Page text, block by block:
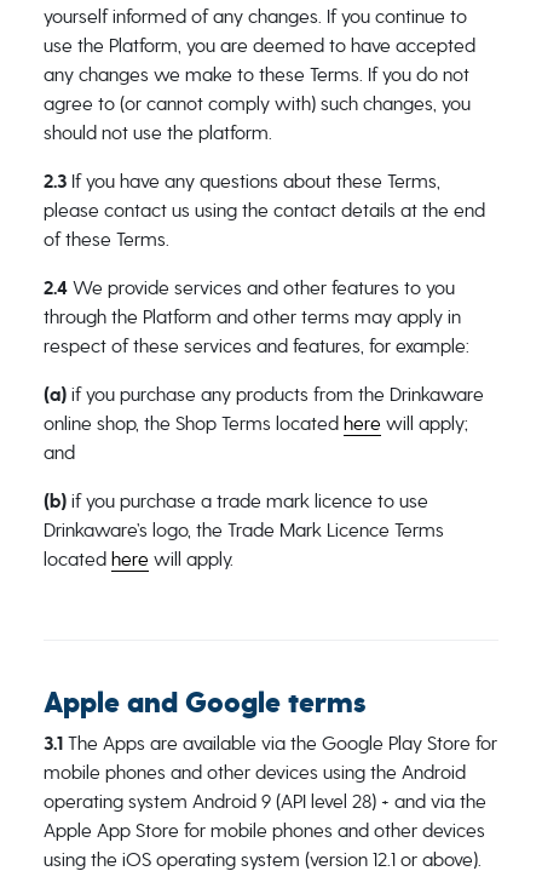
yourself informed of any changes. If you continue to
use the Platform, you are deemed to have accepted
any changes we make to these Terms. If you do not
agree to (or cannot comply with) such changes, you
should not use the platform.
2.3 If you have any questions about these Terms,
please contact us using the contact details at the end
of these Terms.
2.4We provide services and other features to you
through the Platform and other terms may apply in
respect of these services and features, for example:
(a)if you purchase any products from the Drinkaware
online shop, the Shop Terms located here will apply;
and
(b)if you purchase a trade mark licence to use
Drinkaware’s logo, the Trade Mark Licence Terms
located here will apply.
Apple and Google terms
3.1 The Apps are available via the Google Play Store for
mobile phones and other devices using the Android
operating system Android 9 (API level 28) + and via the
Apple App Store for mobile phones and other devices
using the iOS operating system (version 12.1 or above).